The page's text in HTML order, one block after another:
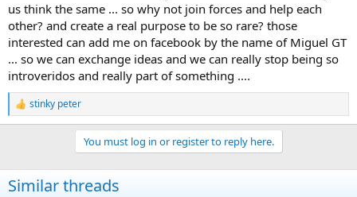
us think the same ... so why not join forces and help each
other? and create a real purpose to be so rare? those
interested can add me on facebook by the name of Miguel GT
... so we can exchange ideas and we can really stop being so
introveridos and really part of something ....
R
e
i
o
stinky peter
You must log in or register to reply here.
Similar threads